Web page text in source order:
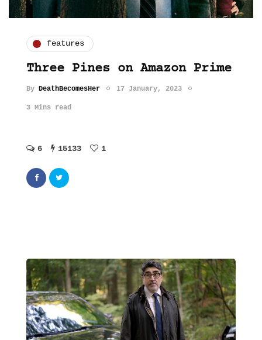
features
Three Pines on Amazon Prime
By DeathBecomesHer 17 January, 2023
3 Mins read
6 15133 1